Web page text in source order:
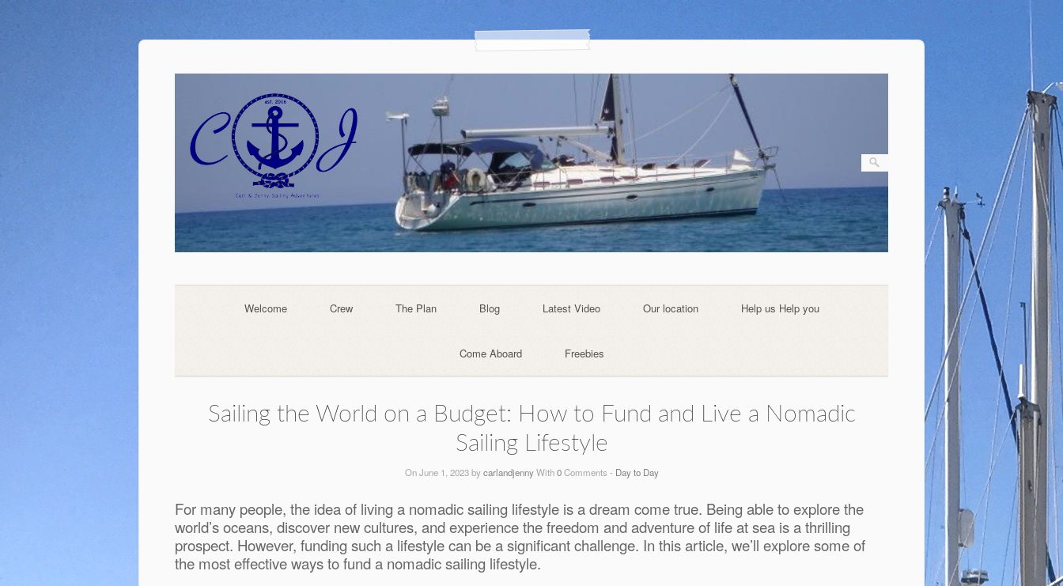
Welcome Crew The Plan Blog Latest Video Our location Help us Help you
Come Aboard Freebies
Sailing the World on a Budget: How to Fund and Live a Nomadic
Sailing Lifestyle
On June 1, 2023 bycarlandjennyWith0Comments - Day to Day
For many people, the idea of living a nomadic sailing lifestyle is a dream come true. Being able to explore the
world’s oceans, discover new cultures, and experience the freedom and adventure of life at sea is a thrilling
prospect. However, funding such a lifestyle can be a significant challenge. In this article, we’ll explore some of
the most effective ways to fund a nomadic sailing lifestyle.